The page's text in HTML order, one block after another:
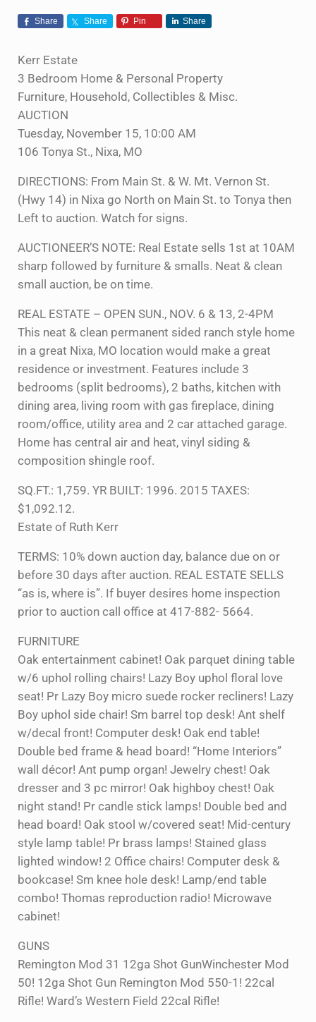
Share Share Pin Share
Kerr Estate
3 Bedroom Home & Personal Property
Furniture, Household, Collectibles & Misc.
AUCTION
Tuesday, November 15, 10:00 AM
106 Tonya St., Nixa, MO
DIRECTIONS: From Main St. & W. Mt. Vernon St.
(Hwy 14) in Nixa go North on Main St. to Tonya then
Left to auction. Watch for signs.
AUCTIONEER’S NOTE: Real Estate sells 1st at 10AM
sharp followed by furniture & smalls. Neat & clean
small auction, be on time.
REAL ESTATE – OPEN SUN., NOV. 6 & 13, 2-4PM
This neat & clean permanent sided ranch style home
in a great Nixa, MO location would make a great
residence or investment. Features include 3
bedrooms (split bedrooms), 2 baths, kitchen with
dining area, living room with gas fireplace, dining
room/office, utility area and 2 car attached garage.
Home has central air and heat, vinyl siding &
composition shingle roof.
SQ.FT.: 1,759. YR BUILT: 1996. 2015 TAXES:
$1,092.12.
Estate of Ruth Kerr
TERMS: 10% down auction day, balance due on or
before 30 days after auction. REAL ESTATE SELLS
“as is, where is”. If buyer desires home inspection
prior to auction call office at 417-882- 5664.
FURNITURE
Oak entertainment cabinet! Oak parquet dining table
w/6 uphol rolling chairs! Lazy Boy uphol floral love
seat! Pr Lazy Boy micro suede rocker recliners! Lazy
Boy uphol side chair! Sm barrel top desk! Ant shelf
w/decal front! Computer desk! Oak end table!
Double bed frame & head board! “Home Interiors”
wall décor! Ant pump organ! Jewelry chest! Oak
dresser and 3 pc mirror! Oak highboy chest! Oak
night stand! Pr candle stick lamps! Double bed and
head board! Oak stool w/covered seat! Mid-century
style lamp table! Pr brass lamps! Stained glass
lighted window! 2 Office chairs! Computer desk &
bookcase! Sm knee hole desk! Lamp/end table
combo! Thomas reproduction radio! Microwave
cabinet!
GUNS
Remington Mod 31 12ga Shot GunWinchester Mod
50! 12ga Shot Gun Remington Mod 550-1! 22cal
Rifle! Ward’s Western Field 22cal Rifle!